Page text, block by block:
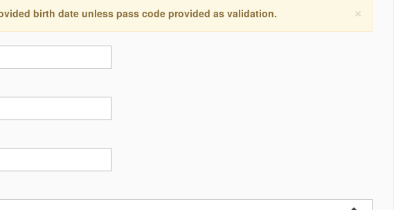
×
birth date unless pass code provided as validation.